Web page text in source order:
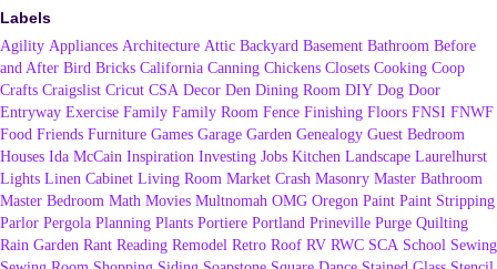
Labels
Agility Appliances Architecture Attic Backyard Basement Bathroom Before
and After Bird Bricks California Canning Chickens Closets Cooking Coop
Crafts Craigslist Cricut CSA Decor Den Dining Room DIY Dog Door
Entryway Exercise Family Family Room Fence Finishing Floors FNSI FNWF
Food Friends Furniture Games Garage Garden Genealogy Guest Bedroom
Houses Ida McCain Inspiration Investing Jobs Kitchen Landscape Laurelhurst
Lights Linen Cabinet Living Room Market Crash Masonry Master Bathroom
Master Bedroom Math Movies Multnomah OMG Oregon Paint Paint Stripping
Parlor Pergola Planning Plants Portiere Portland Prineville Purge Quilting
Rain Garden Rant Reading Remodel Retro Roof RV RWC SCA School Sewing